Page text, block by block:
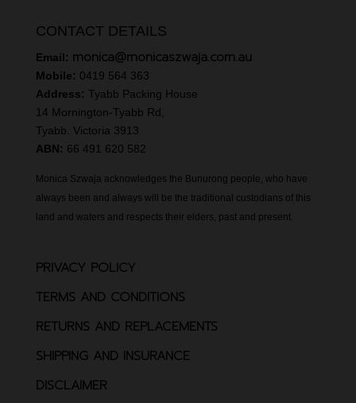
CONTACT DETAILS
Email: monica@monicaszwaja.com.au
Mobile: 0419 564 363
Address: Tyabb Packing House
14 Mornington-Tyabb Rd,
Tyabb. Victoria 3913
ABN: 66 491 620 582
Monica Szwaja acknowledges the Bunurong people, who have
always been and always will be the traditional custodians of this
land and waters and respects their elders, past and present.
PRIVACY POLICY
TERMS AND CONDITIONS
RETURNS AND REPLACEMENTS
SHIPPING AND INSURANCE
DISCLAIMER